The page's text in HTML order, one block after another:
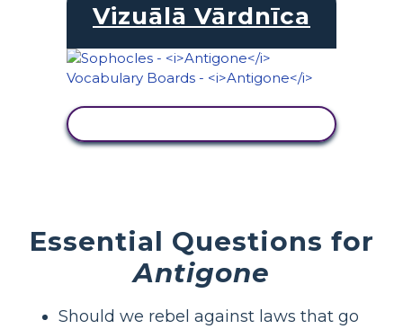
Vizuālā Vārdnīca
Essential Questions for
Antigone
Should we rebel against laws that go